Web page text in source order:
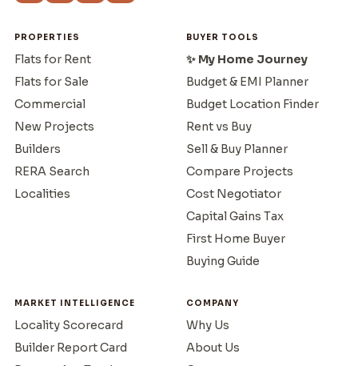
PROPERTIES
Flats for Rent
Flats for Sale
Commercial
New Projects
Builders
RERA Search
Localities
BUYER TOOLS
✨ My Home Journey
Budget & EMI Planner
Budget Location Finder
Rent vs Buy
Sell & Buy Planner
Compare Projects
Cost Negotiator
Capital Gains Tax
First Home Buyer
Buying Guide
MARKET INTELLIGENCE
Locality Scorecard
Builder Report Card
COMPANY
Why Us
About Us